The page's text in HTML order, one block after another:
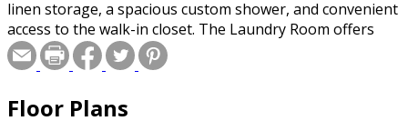
linen storage, a spacious custom shower, and convenient
access to the walk-in closet. The Laundry Room offers
ample storage and is just steps away from the Kitchen.
The Kitchen is designed with a snack bar for extra
Bedrooms 2 and 3 are also well-sized and share a
Floor Plans